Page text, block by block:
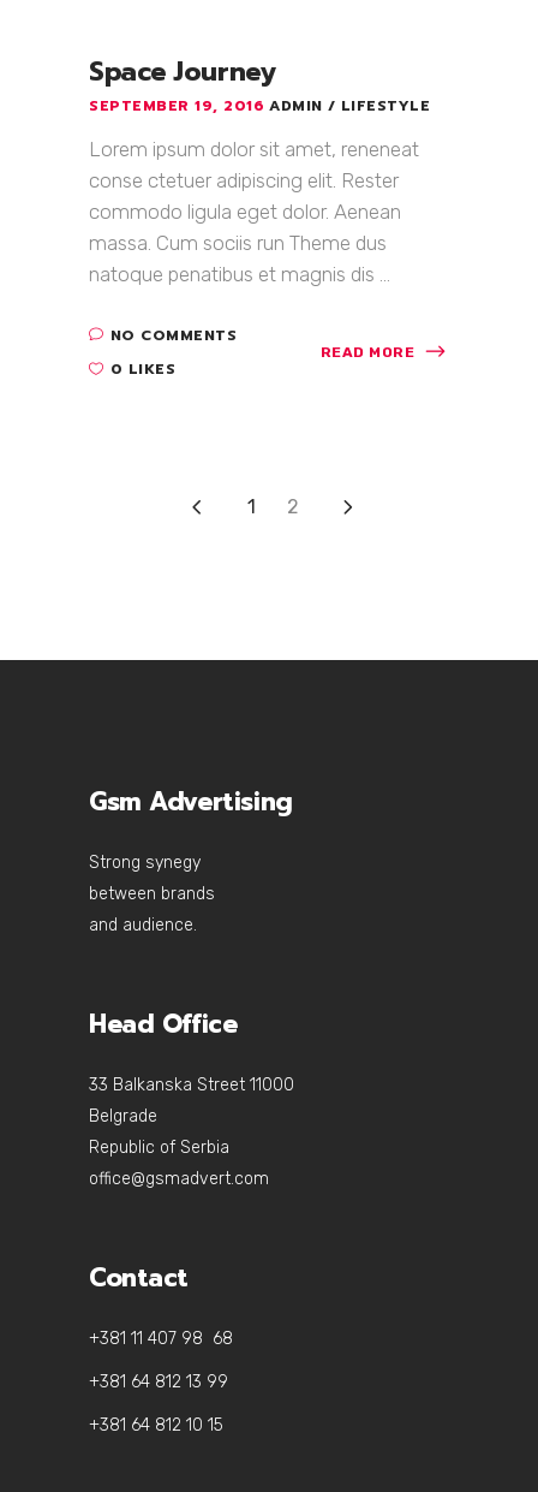
Space Journey
SEPTEMBER 19, 2016 ADMIN LIFESTYLE
Lorem ipsum dolor sit amet, reneneat
conse ctetuer adipiscing elit. Rester
commodo ligula eget dolor. Aenean
massa. Cum sociis run Theme dus
natoque penatibus et magnis dis ...
NO COMMENTS
0 LIKES
READ MORE
1 2
Gsm Advertising
Strong synegy
between brands
and audience.
Head Office
33 Balkanska Street 11000
Belgrade
Republic of Serbia
office@gsmadvert.com
Contact
+381 11 407 98 68
+381 64 812 13 99
+381 64 812 10 15